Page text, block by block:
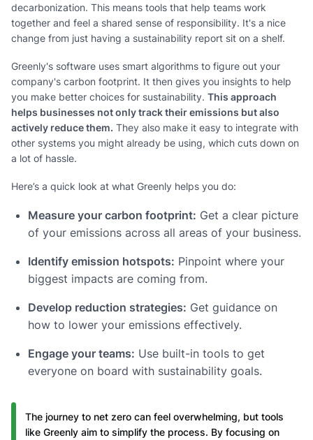
decarbonization. This means tools that help teams work
together and feel a shared sense of responsibility. It's a nice
change from just having a sustainability report sit on a shelf.
Greenly's software uses smart algorithms to figure out your
company's carbon footprint. It then gives you insights to help
you make better choices for sustainability. This approach
helps businesses not only track their emissions but also
actively reduce them. They also make it easy to integrate with
other systems you might already be using, which cuts down on
a lot of hassle.
Here’s a quick look at what Greenly helps you do:
Measure your carbon footprint: Get a clear picture
of your emissions across all areas of your business.
Identify emission hotspots: Pinpoint where your
biggest impacts are coming from.
Develop reduction strategies: Get guidance on
how to lower your emissions effectively.
Engage your teams: Use built-in tools to get
everyone on board with sustainability goals.
The journey to net zero can feel overwhelming, but tools
like Greenly aim to simplify the process. By focusing on